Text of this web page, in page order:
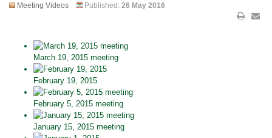
Meeting Videos Published: 26 May 2016
March 19, 2015 meeting
February 19, 2015
February 5, 2015 meeting
January 15, 2015 meeting